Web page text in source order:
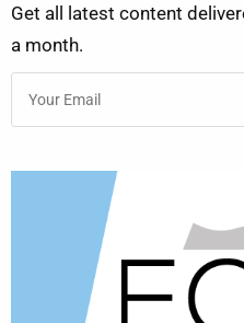
Get all latest content
a month.